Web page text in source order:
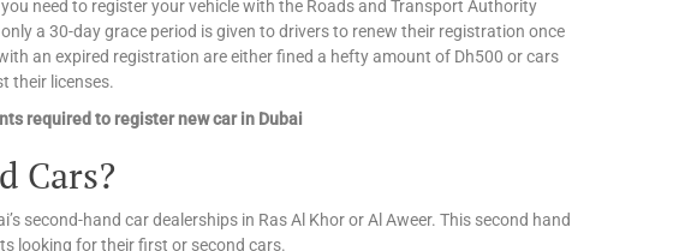
need to register your vehicle with the Roads and Transport Authority
a 30-day grace period is given to drivers to renew their registration once
an expired registration are either fined a hefty amount of Dh500 or cars
their licenses.
required to register new car in Dubai
Cars?
second-hand car dealerships in Ras Al Khor or Al Aweer. This second hand
looking for their first or second cars.